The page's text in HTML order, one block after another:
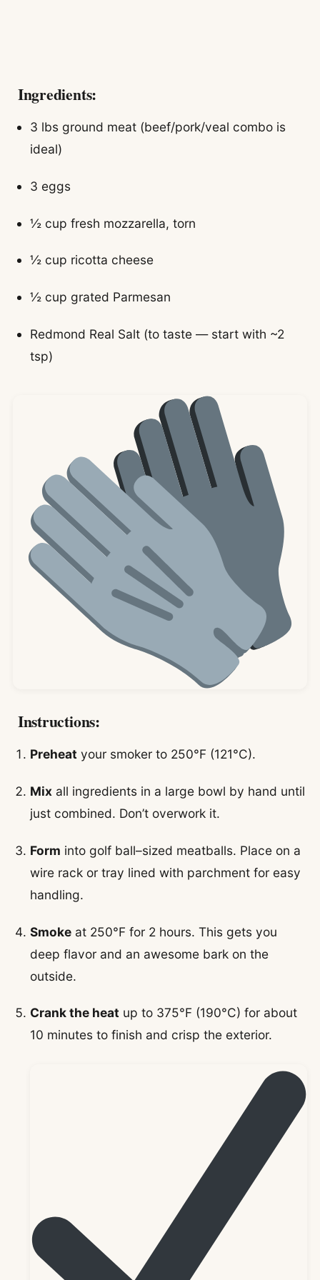
Ingredients:
3 lbs ground meat (beef/pork/veal combo is
ideal)
3 eggs
½ cup fresh mozzarella, torn
½ cup ricotta cheese
½ cup grated Parmesan
Redmond Real Salt (to taste — start with ~2
tsp)
Instructions:
Preheat your smoker to 250°F (121°C).
Mix all ingredients in a large bowl by hand until
just combined. Don’t overwork it.
Form into golf ball–sized meatballs. Place on a
wire rack or tray lined with parchment for easy
handling.
Smoke at 250°F for 2 hours. This gets you
deep flavor and an awesome bark on the
outside.
Crank the heat up to 375°F (190°C) for about
10 minutes to finish and crisp the exterior.